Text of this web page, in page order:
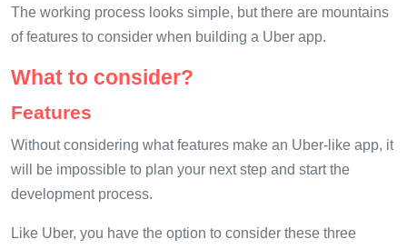
The working process looks simple, but there are mountains
of features to consider when building a Uber app.
What to consider?
Features
Without considering what features make an Uber-like app, it
will be impossible to plan your next step and start the
development process.
Like Uber, you have the option to consider these three